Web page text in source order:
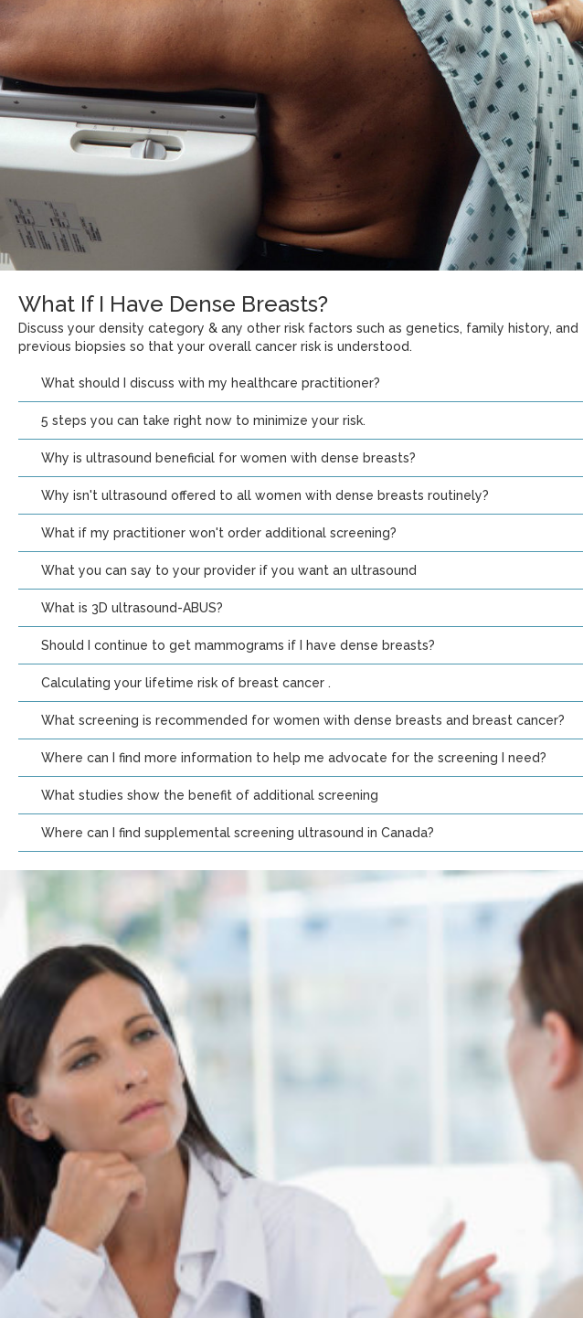
What If I Have Dense Breasts?
Discuss your density category & any other risk factors such as genetics, family history, and
previous biopsies so that your overall cancer risk is understood.
What should I discuss with my healthcare practitioner?
5 steps you can take right now to minimize your risk.
Why is ultrasound beneficial for women with dense breasts?
Why isn't ultrasound offered to all women with dense breasts routinely?
What if my practitioner won't order additional screening?
What you can say to your provider if you want an ultrasound
What is 3D ultrasound-ABUS?
Should I continue to get mammograms if I have dense breasts?
Calculating your lifetime risk of breast cancer .
What screening is recommended for women with dense breasts and breast cancer?
Where can I find more information to help me advocate for the screening I need?
What studies show the benefit of additional screening
Where can I find supplemental screening ultrasound in Canada?